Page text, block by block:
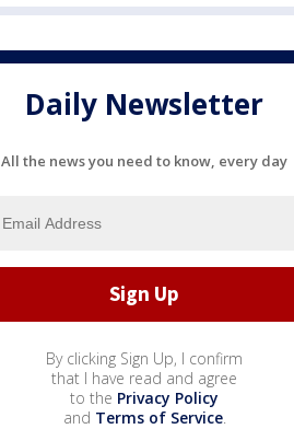
Daily Newsletter
All the news you need to know, every day
By clicking Sign Up, I confirm
that I have read and agree
to the Privacy Policy
and Terms of Service.